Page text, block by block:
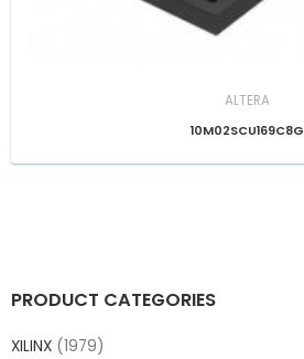
PRODUCT CATEGORIES
XILINX (1979)
ALTERA
10M02SCU169C8G